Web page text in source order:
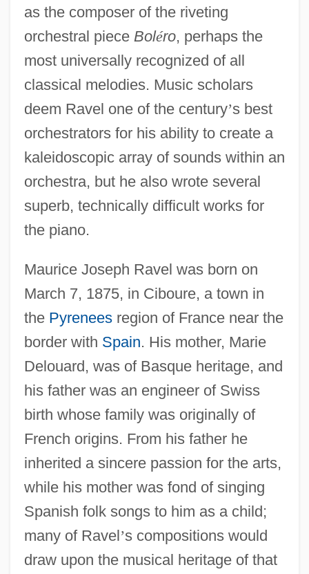
as the composer of the riveting
orchestral piece Boléro, perhaps the
most universally recognized of all
classical melodies. Music scholars
deem Ravel one of the century’s best
orchestrators for his ability to create a
kaleidoscopic array of sounds within an
orchestra, but he also wrote several
superb, technically difficult works for
the piano.
Maurice Joseph Ravel was born on
March 7, 1875, in Ciboure, a town in
the Pyreneesregion of France near the
border with Spain. His mother, Marie
Delouard, was of Basque heritage, and
his father was an engineer of Swiss
birth whose family was originally of
French origins. From his father he
inherited a sincere passion for the arts,
while his mother was fond of singing
Spanish folk songs to him as a child;
many of Ravel’s compositions would
draw upon the musical heritage of that